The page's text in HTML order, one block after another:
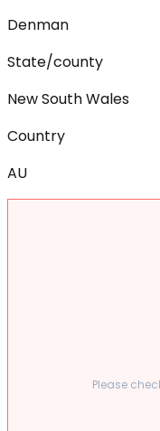
Denman
State/county
New South Wales
Country
AU
Please